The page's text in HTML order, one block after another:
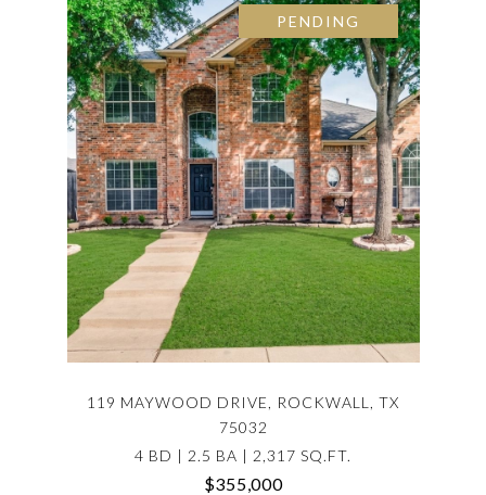
PENDING
119 MAYWOOD DRIVE, ROCKWALL, TX
75032
4 BD | 2.5 BA | 2,317 SQ.FT.
$355,000